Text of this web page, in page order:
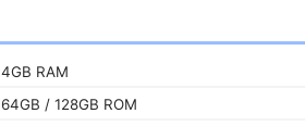
4GB RAM
64GB / 128GB ROM